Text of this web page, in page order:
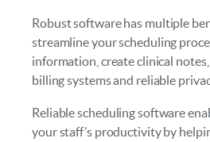
Robust software has multiple
streamline your scheduling
information, create clinical
billing systems and reliable
Reliable scheduling software
your staff’s productivity by